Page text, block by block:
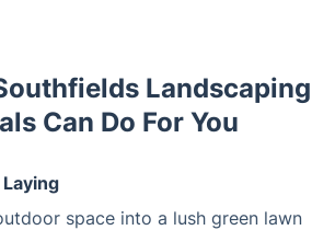
Landscaping
Can Do For You
space into a lush green lawn